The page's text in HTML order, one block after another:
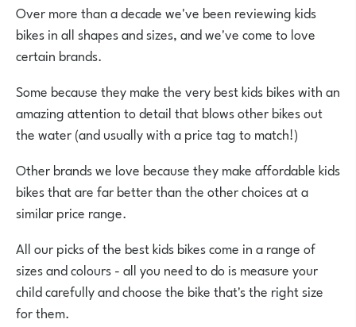
Over more than a decade we've been reviewing kids
bikes in all shapes and sizes, and we've come to love
certain brands.
Some because they make the very best kids bikes with an
amazing attention to detail that blows other bikes out
the water (and usually with a price tag to match!)
Other brands we love because they make affordable kids
bikes that are far better than the other choices at a
similar price range.
All our picks of the best kids bikes come in a range of
sizes and colours - all you need to do is measure your
child carefully and choose the bike that's the right size
for them.